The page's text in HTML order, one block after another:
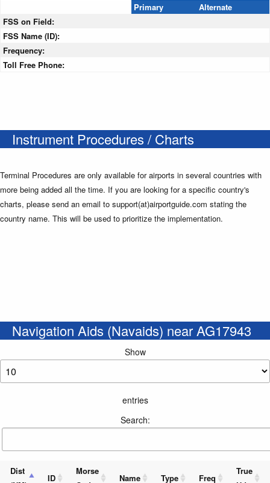
Primary
Alternate
FSS on Field:
FSS Name (ID):
Frequency:
Toll Free Phone:
Instrument Procedures / Charts
Terminal Procedures are only available for airports in several countries with
more being added all the time. If you are looking for a specific country's
charts, please send an email to support(at)airportguide.com stating the
country name. This will be used to prioritize the implementation.
Navigation Aids (Navaids) near AG17943
Show
entries
Search:
Dist
ID
Morse
Name Type Freq
True